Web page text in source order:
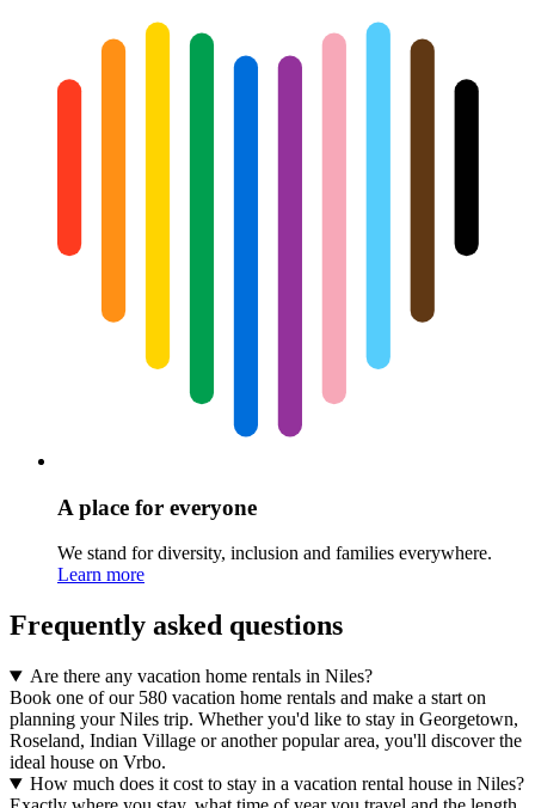
A place for everyone
We stand for diversity, inclusion and families everywhere.
Learn more
Frequently asked questions
Are there any vacation home rentals in Niles?
Book one of our 580 vacation home rentals and make a start on
planning your Niles trip. Whether you'd like to stay in Georgetown,
Roseland, Indian Village or another popular area, you'll discover the
ideal house on Vrbo.
How much does it cost to stay in a vacation rental house in Niles?